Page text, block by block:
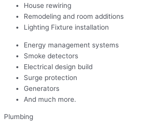
House rewiring
Remodeling and room additions
Lighting Fixture installation
Energy management systems
Smoke detectors
Electrical design build
Surge protection
Generators
And much more.
Plumbing